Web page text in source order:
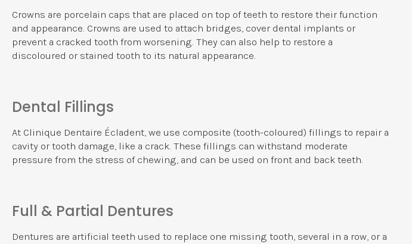
Crowns are porcelain caps that are placed on top of teeth to restore their function
and appearance. Crowns are used to attach bridges, cover dental implants or
prevent a cracked tooth from worsening. They can also help to restore a
discoloured or stained tooth to its natural appearance.
Dental Fillings
At Clinique Dentaire Écladent, we use composite (tooth-coloured) fillings to repair a
cavity or tooth damage, like a crack. These fillings can withstand moderate
pressure from the stress of chewing, and can be used on front and back teeth.
Full & Partial Dentures
Dentures are artificial teeth used to replace one missing tooth, several in a row, or a